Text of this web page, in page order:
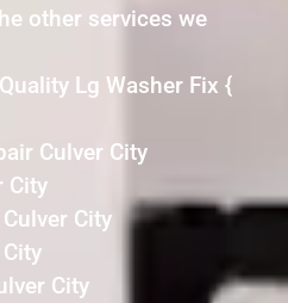
other services we
Lg Washer Fix {
Culver City
City
City
City